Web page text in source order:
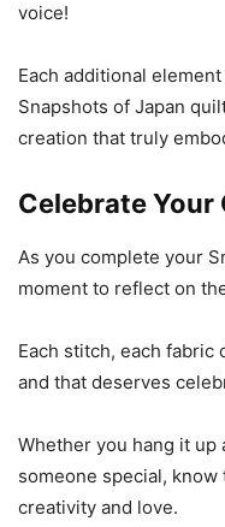
voice!
Each additional
Snapshots of Japan
creation that truly
Celebrate Your
As you complete your
moment to reflect on
Each stitch, each fabric
and that deserves
Whether you hang it
someone special,
creativity and love.